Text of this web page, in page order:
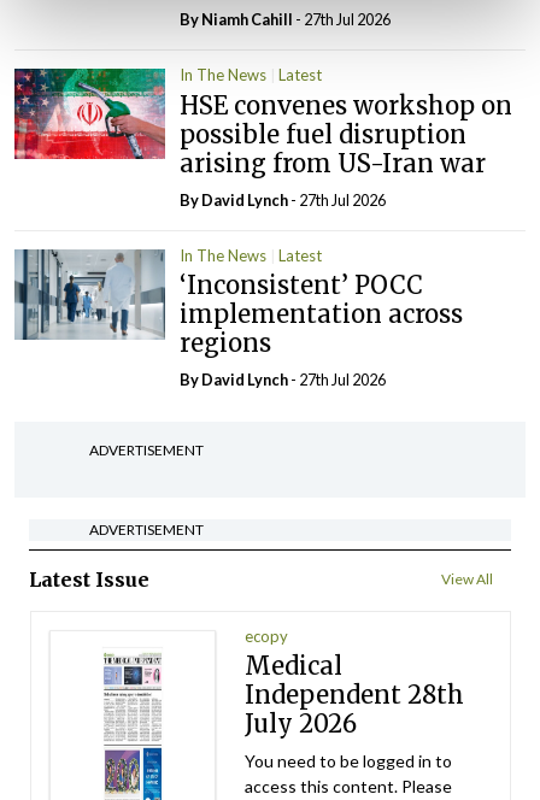
By Niamh Cahill - 27th Jul 2026
In The News Latest
HSE convenes workshop on
possible fuel disruption
arising from US-Iran war
ByDavid Lynch- 27th Jul 2026
In The News Latest
‘Inconsistent’ POCC
implementation across
regions
ByDavid Lynch- 27th Jul 2026
ADVERTISEMENT
ADVERTISEMENT
Latest Issue View All
ecopy
Medical
Independent 28th
July 2026
You need to be logged in to
access this content. Please